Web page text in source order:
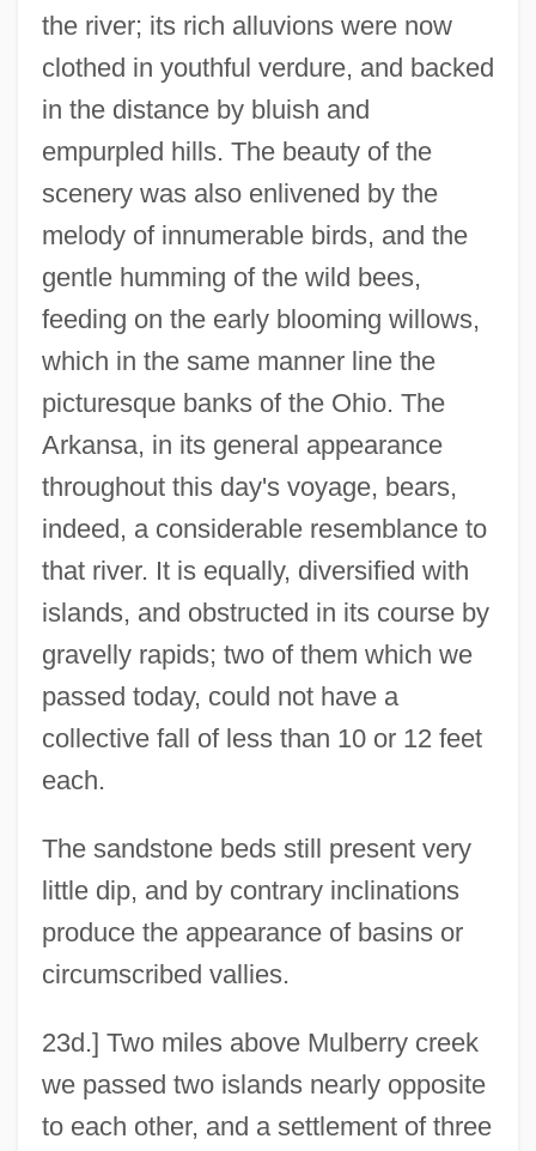
the river; its rich alluvions were now
clothed in youthful verdure, and backed
in the distance by bluish and
empurpled hills. The beauty of the
scenery was also enlivened by the
melody of innumerable birds, and the
gentle humming of the wild bees,
feeding on the early blooming willows,
which in the same manner line the
picturesque banks of the Ohio. The
Arkansa, in its general appearance
throughout this day's voyage, bears,
indeed, a considerable resemblance to
that river. It is equally, diversified with
islands, and obstructed in its course by
gravelly rapids; two of them which we
passed today, could not have a
collective fall of less than 10 or 12 feet
each.
The sandstone beds still present very
little dip, and by contrary inclinations
produce the appearance of basins or
circumscribed vallies.
23d.] Two miles above Mulberry creek
we passed two islands nearly opposite
to each other, and a settlement of three